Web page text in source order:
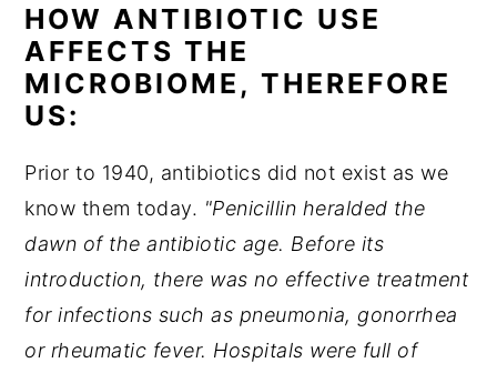
HOW ANTIBIOTIC USE
AFFECTS THE
MICROBIOME, THEREFORE
US:
Prior to 1940, antibiotics did not exist as we
know them today. "Penicillin heralded the
dawn of the antibiotic age. Before its
introduction, there was no effective treatment
for infections such as pneumonia, gonorrhea
or rheumatic fever. Hospitals were full of